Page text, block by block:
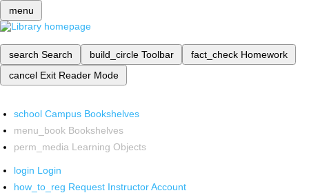
menu
search Search build_circle Toolbar fact_check Homework
cancel Exit Reader Mode
school Campus Bookshelves
menu_book Bookshelves
perm_media Learning Objects
login Login
how_to_reg Request Instructor Account